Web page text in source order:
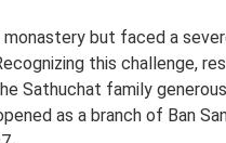
but faced a
this challenge,
Sathuchat family
as a branch of Ban